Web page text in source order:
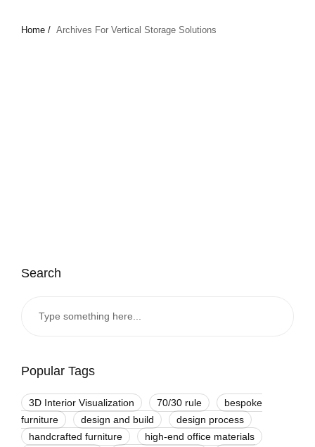
Home / Archives For Vertical Storage Solutions
Search
Popular Tags
3D Interior Visualization 70/30 rule
bespoke
furniture
design and build
design process
handcrafted furniture
high-end office materials